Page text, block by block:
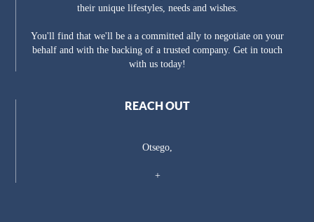
their unique lifestyles, needs and wishes.
You'll find that we'll be a a committed ally to negotiate on your
behalf and with the backing of a trusted company. Get in touch
with us today!
REACH OUT
Otsego,
+